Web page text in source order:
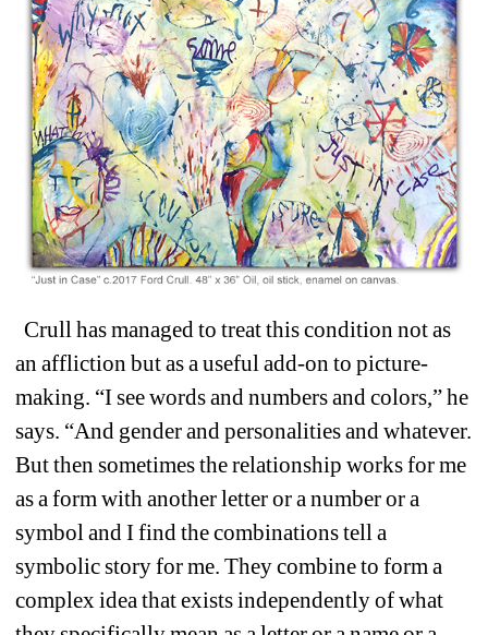
Crull has managed to treat this condition not as
an affliction but as a useful add-on to picture-
making. “I see words and numbers and colors,” he
says. “And gender and personalities and whatever.
But then sometimes the relationship works for me
as a form with another letter or a number or a
symbol and I find the combinations tell a
symbolic story for me. They combine to form a
complex idea that exists independently of what